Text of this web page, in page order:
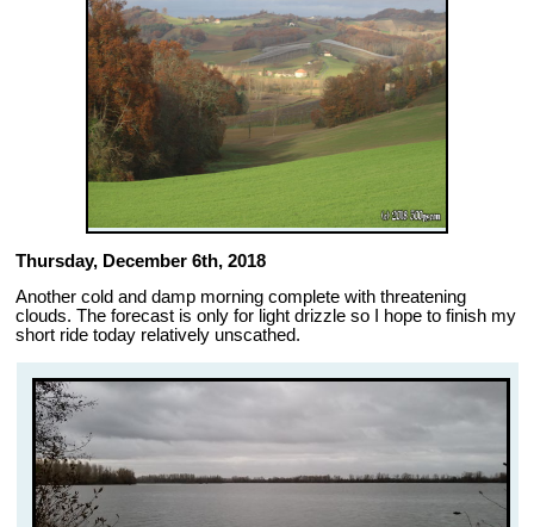
Thursday, December 6th, 2018
Another cold and damp morning complete with threatening
clouds. The forecast is only for light drizzle so I hope to finish my
short ride today relatively unscathed.